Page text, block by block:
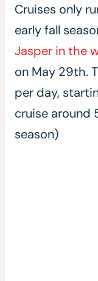
Cruises only
early fall
Jasper in the
on May 29th.
per day,
cruise around
season)